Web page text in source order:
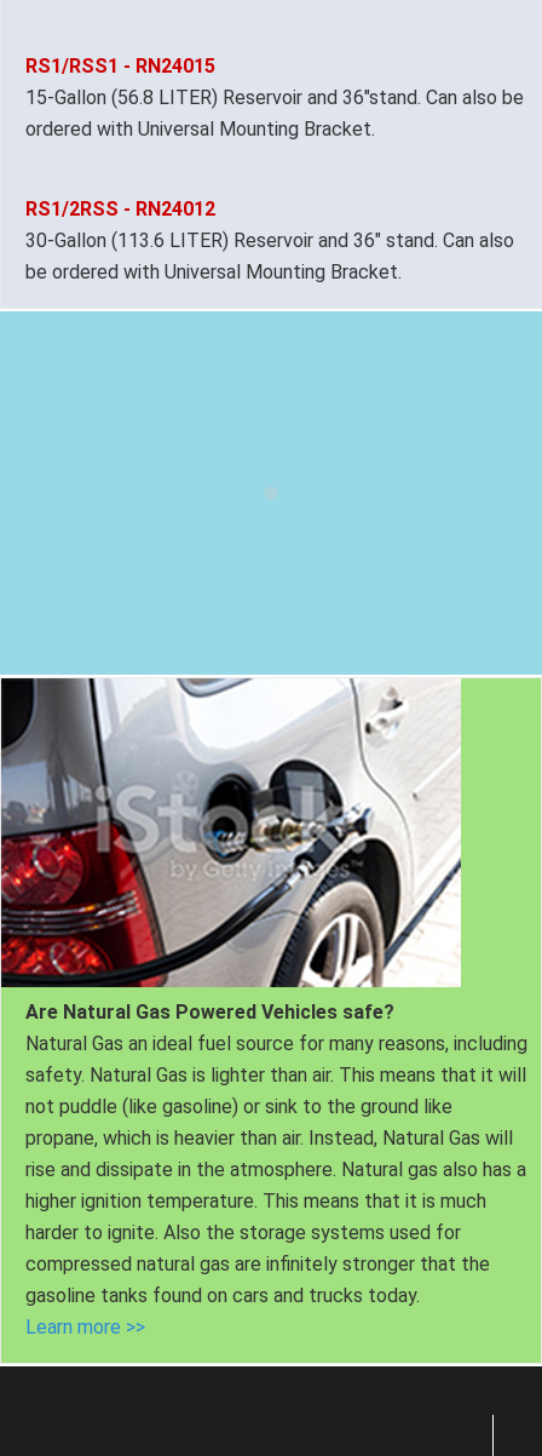
RS1/RSS1 - RN24015
15-Gallon (56.8 LITER) Reservoir and 36"stand. Can also be
ordered with Universal Mounting Bracket.
RS1/2RSS - RN24012
30-Gallon (113.6 LITER) Reservoir and 36" stand. Can also
be ordered with Universal Mounting Bracket.
Are Natural Gas Powered Vehicles safe?
Natural Gas an ideal fuel source for many reasons, including
safety. Natural Gas is lighter than air. This means that it will
not puddle (like gasoline) or sink to the ground like
propane, which is heavier than air. Instead, Natural Gas will
rise and dissipate in the atmosphere. Natural gas also has a
higher ignition temperature. This means that it is much
harder to ignite. Also the storage systems used for
compressed natural gas are infinitely stronger that the
gasoline tanks found on cars and trucks today.
Learn more >>